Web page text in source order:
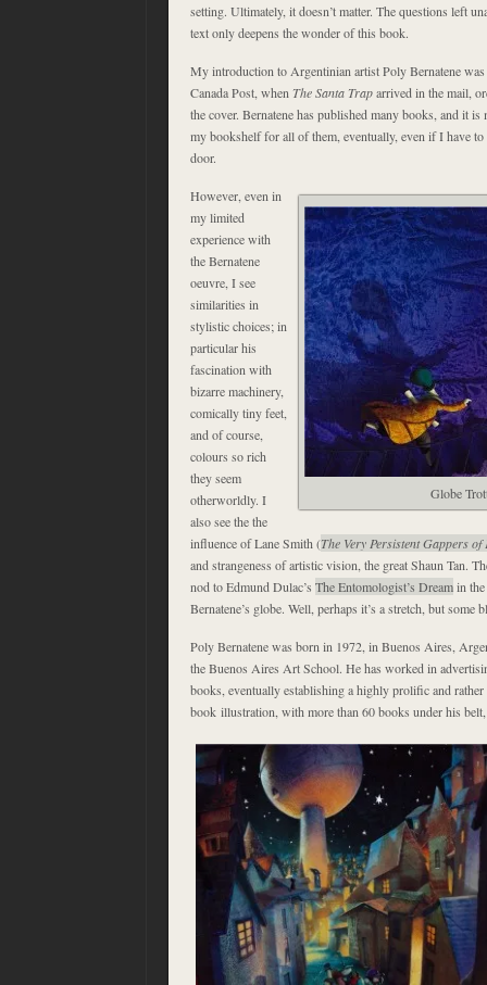
setting. Ultimately, it doesn’t matter. The questions left
text only deepens the wonder of this book.
My introduction to Argentinian artist Poly Bernatene
Canada Post, when The Santa Traparrived in the mail,
the cover. Bernatene has published many books, and it
my bookshelf for all of them, eventually, even if I have
door.
Globe
However, even in
my limited
experience with
the Bernatene
oeuvre, I see
similarities in
stylistic choices; in
particular his
fascination with
bizarre machinery,
comically tiny feet,
and of course,
colours so rich
they seem
otherworldly. I
also see the the
influence of Lane Smith (The Very Persistent Gappers of
and strangeness of artistic vision, the great Shaun Tan.
nod to Edmund Dulac’s The Entomologist’s Dreamin
Bernatene’s globe. Well, perhaps it’s a stretch, but some
Poly Bernatene was born in 1972, in Buenos Aires,
the Buenos Aires Art School. He has worked in
books, eventually establishing a highly prolific and rather
book illustration, with more than 60 books under his